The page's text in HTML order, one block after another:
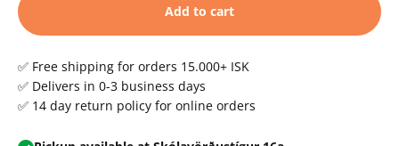
Add to cart
✅ Free shipping for orders 15.000+ ISK
✅ Delivers in 0-3 business days
✅ 14 day return policy for online orders